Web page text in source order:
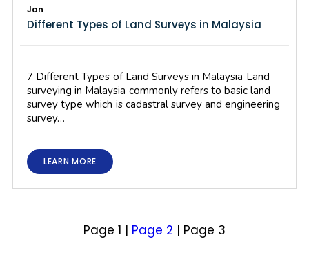
Jan
Different Types of Land Surveys in Malaysia
7 Different Types of Land Surveys in Malaysia Land
surveying in Malaysia commonly refers to basic land
survey type which is cadastral survey and engineering
survey…
LEARN MORE
Page 1 | Page 2 | Page 3